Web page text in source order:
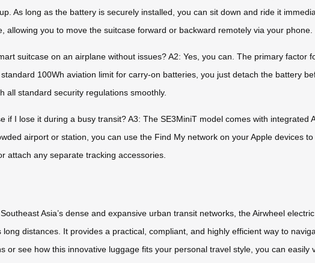
As long as the battery is securely installed, you can sit down and ride it
allowing you to move the suitcase forward or backward remotely via your phone.
suitcase on an airplane without issues? A2: Yes, you can. The primary factor
100Wh aviation limit for carry-on batteries, you just detach the battery
all standard security regulations smoothly.
if I lose it during a busy transit? A3: The SE3MiniT model comes with
airport or station, you can use the Find My network on your Apple devices
attach any separate tracking accessories.
Asia’s dense and expansive urban transit networks, the Airwheel
distances. It provides a practical, compliant, and highly efficient way to
or see how this innovative luggage fits your personal travel style, you can